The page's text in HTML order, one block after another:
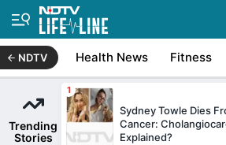
NDTV Health News Fitness
Trending
Stories
Sydney Towle Dies
Cancer:
Explained?